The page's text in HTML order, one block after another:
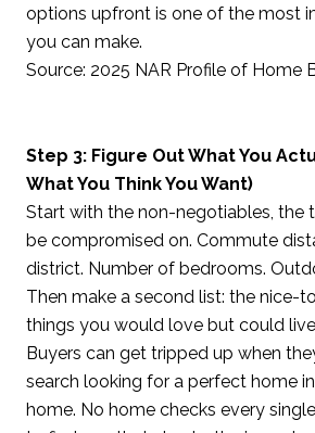
options upfront is one of the most
you can make.
Source: 2025 NAR Profile of Home
Step 3: Figure Out What You
What You Think You Want)
Start with the non-negotiables, the
be compromised on. Commute
district. Number of bedrooms.
Then make a second list: the nice-
things you would love but could
Buyers can get tripped up when
search looking for a perfect home
home. No home checks every